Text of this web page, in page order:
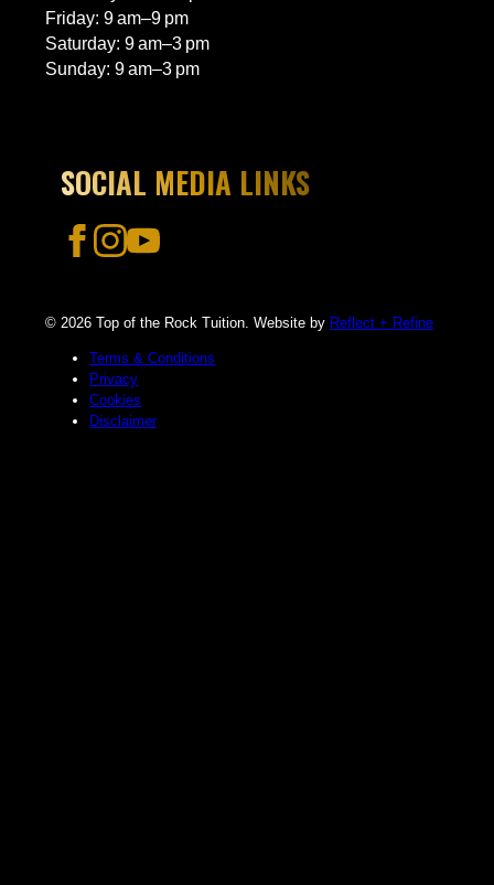
Friday: 9 am–9 pm
Saturday: 9 am–3 pm
Sunday: 9 am–3 pm
SOCIAL MEDIA LINKS
© 2026 Top of the Rock Tuition. Website by Reflect + Refine
Terms & Conditions
Privacy
Cookies
Disclaimer